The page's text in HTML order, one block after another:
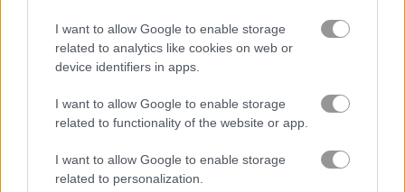
I want to allow Google to enable storage
related to analytics like cookies on web or
device identifiers in apps.
I want to allow Google to enable storage
related to functionality of the website or app.
I want to allow Google to enable storage
related to personalization.
Gameplay Video